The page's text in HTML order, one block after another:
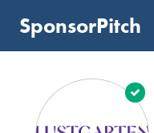
SponsorPitch